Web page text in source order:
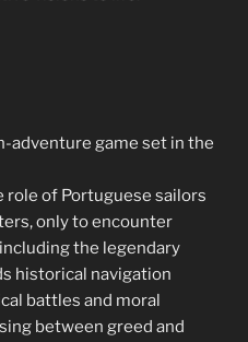
adventure game set in the
role of Portuguese sailors
only to encounter
the legendary
historical navigation
battles and moral
between greed and